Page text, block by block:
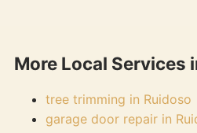
More Local Services
tree trimming in Ruidoso
garage door repair in